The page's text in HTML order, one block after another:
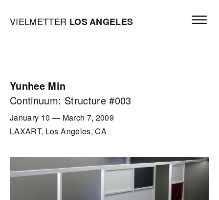
Vielmetter Los Angeles, Gallery Homepage
VIELMETTER LOSANGELES
Yunhee Min
Continuum: Structure #003
January 10 — March 7, 2009
LAXART, Los Angeles, CA